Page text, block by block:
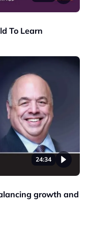
To Learn
24:34
growth and